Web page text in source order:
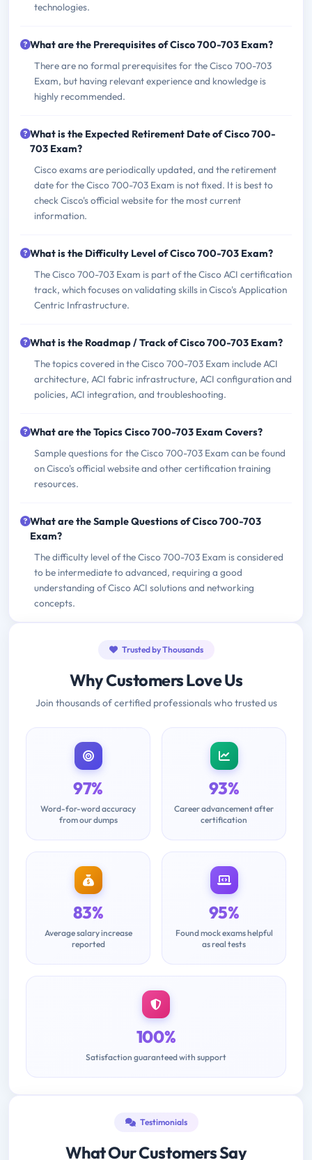
technologies.
What are the Prerequisites of Cisco 700-703 Exam?
There are no formal prerequisites for the Cisco 700-703
Exam, but having relevant experience and knowledge is
highly recommended.
What is the Expected Retirement Date of Cisco 700-
703 Exam?
Cisco exams are periodically updated, and the retirement
date for the Cisco 700-703 Exam is not fixed. It is best to
check Cisco's official website for the most current
information.
What is the Difficulty Level of Cisco 700-703 Exam?
The Cisco 700-703 Exam is part of the Cisco ACI certification
track, which focuses on validating skills in Cisco's Application
Centric Infrastructure.
What is the Roadmap / Track of Cisco 700-703 Exam?
The topics covered in the Cisco 700-703 Exam include ACI
architecture, ACI fabric infrastructure, ACI configuration and
policies, ACI integration, and troubleshooting.
What are the Topics Cisco 700-703 Exam Covers?
Sample questions for the Cisco 700-703 Exam can be found
on Cisco's official website and other certification training
resources.
What are the Sample Questions of Cisco 700-703
Exam?
The difficulty level of the Cisco 700-703 Exam is considered
to be intermediate to advanced, requiring a good
understanding of Cisco ACI solutions and networking
concepts.
Trusted by Thousands
Why Customers Love Us
Join thousands of certified professionals who trusted us
97%
Word-for-word accuracy
from our dumps
93%
Career advancement after
certification
83%
Average salary increase
reported
95%
Found mock exams helpful
as real tests
100%
Satisfaction guaranteed with support
Testimonials
What Our Customers Say